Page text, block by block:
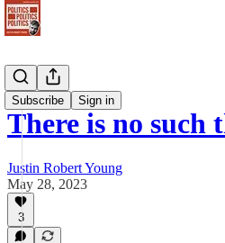
Subscribe Sign in
Newsletter
There is no such
Justin Robert Young
May 28, 2023
3